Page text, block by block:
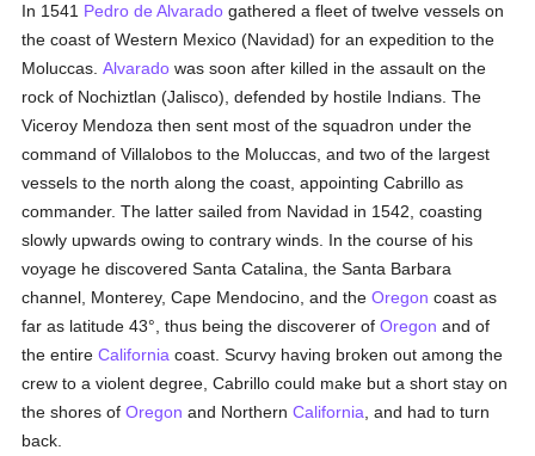
In 1541 Pedro de Alvarado gathered a fleet of twelve vessels on
the coast of Western Mexico (Navidad) for an expedition to the
Moluccas.Alvarado was soon after killed in the assault on the
rock of Nochiztlan (Jalisco), defended by hostile Indians. The
Viceroy Mendoza then sent most of the squadron under the
command of Villalobos to the Moluccas, and two of the largest
vessels to the north along the coast, appointing Cabrillo as
commander. The latter sailed from Navidad in 1542, coasting
slowly upwards owing to contrary winds. In the course of his
voyage he discovered Santa Catalina, the Santa Barbara
channel, Monterey, Cape Mendocino, and theOregon coast as
far as latitude 43°, thus being the discoverer ofOregon and of
the entireCalifornia coast. Scurvy having broken out among the
crew to a violent degree, Cabrillo could make but a short stay on
the shores ofOregon and NorthernCalifornia , and had to turn
back.